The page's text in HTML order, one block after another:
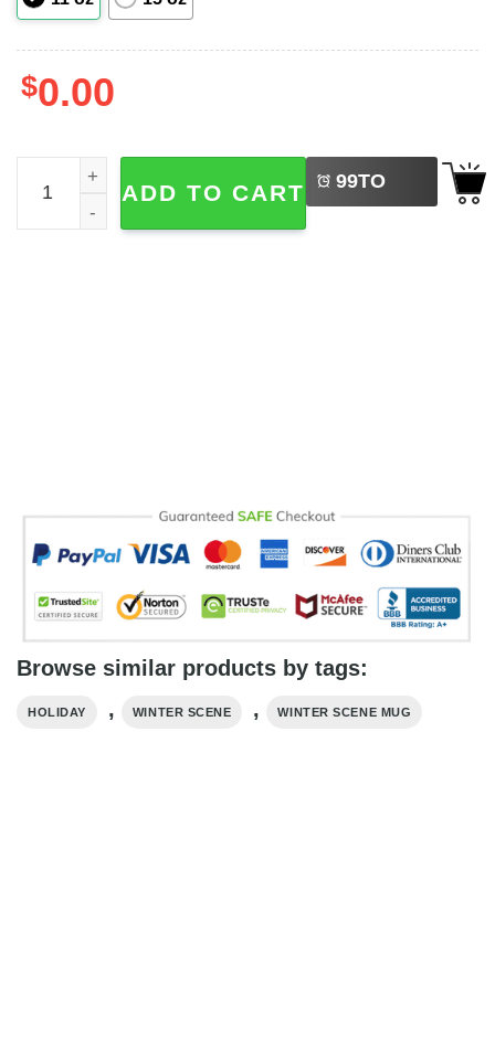
$0.00
Cute Winter Bunny Wreath Christmas Wreath Cup
ADD TO CART 99TO
BUY
Browse similar products by tags:
HOLIDAY , WINTER SCENE , WINTER SCENE MUG